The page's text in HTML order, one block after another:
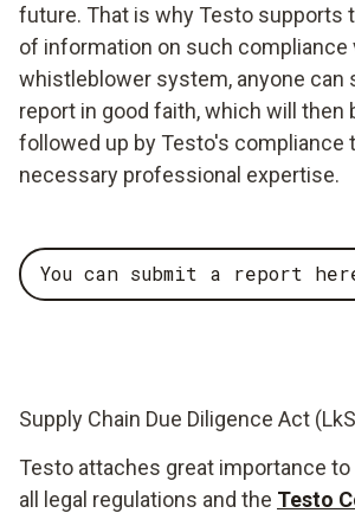
future. That is why Testo supports
of information on such compliance
whistleblower system, anyone can
report in good faith, which will then
followed up by Testo's compliance
necessary professional expertise.
You can submit a report
Supply Chain Due Diligence Act
Testo attaches great importance
all legal regulations and the Testo